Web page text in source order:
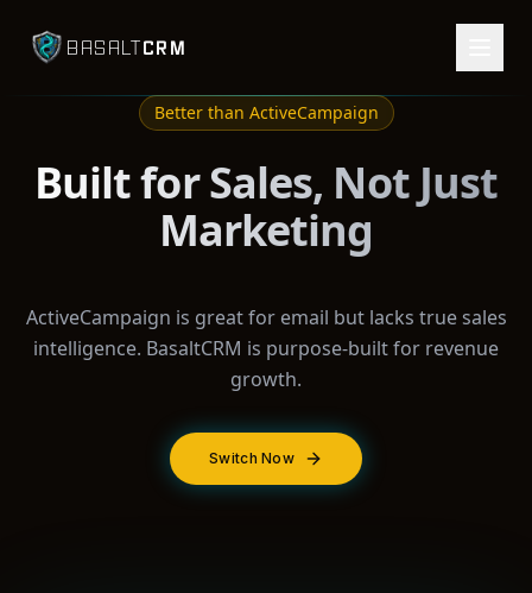
BASALTCRM
Better than ActiveCampaign
Built for Sales, Not Just
Marketing
ActiveCampaign is great for email but lacks true sales
intelligence. BasaltCRM is purpose-built for revenue
growth.
Switch Now